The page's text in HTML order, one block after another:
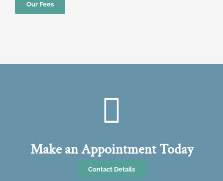
Our Fees
Make an Appointment Today
Contact Details